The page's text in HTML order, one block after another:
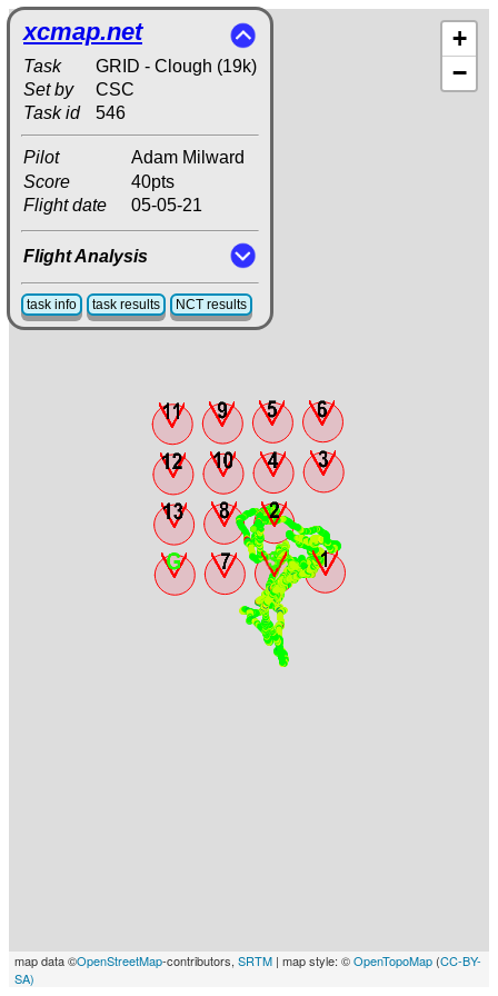
+
−
map data ©OpenStreetMap-contributors, SRTM | map style: ©OpenTopoMap (CC-BY-
SA)
xcmap.net
Task
GRID - Clough (19k)
Set by
CSC
Task id
546
Pilot
Adam Milward
Score
40pts
Flight date
05-05-21
Flight Analysis